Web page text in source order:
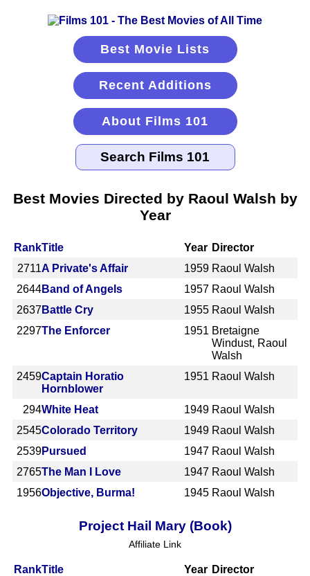
Best Movie Lists
Recent Additions
About Films 101
Best Movies Directed by Raoul Walsh by
Year
RankTitle Year Director
2711A Private's Affair 1959 Raoul Walsh
2644Band of Angels 1957 Raoul Walsh
2637 Battle Cry 1955 Raoul Walsh
2297The Enforcer 1951 Bretaigne
Windust, Raoul
Walsh
2459Captain Horatio
Hornblower
1951 Raoul Walsh
294White Heat 1949 Raoul Walsh
2545Colorado Territory 1949 Raoul Walsh
2539Pursued 1947 Raoul Walsh
2765The Man I Love 1947 Raoul Walsh
1956Objective, Burma! 1945 Raoul Walsh
Project Hail Mary (Book)
Affiliate Link
RankTitle Year Director